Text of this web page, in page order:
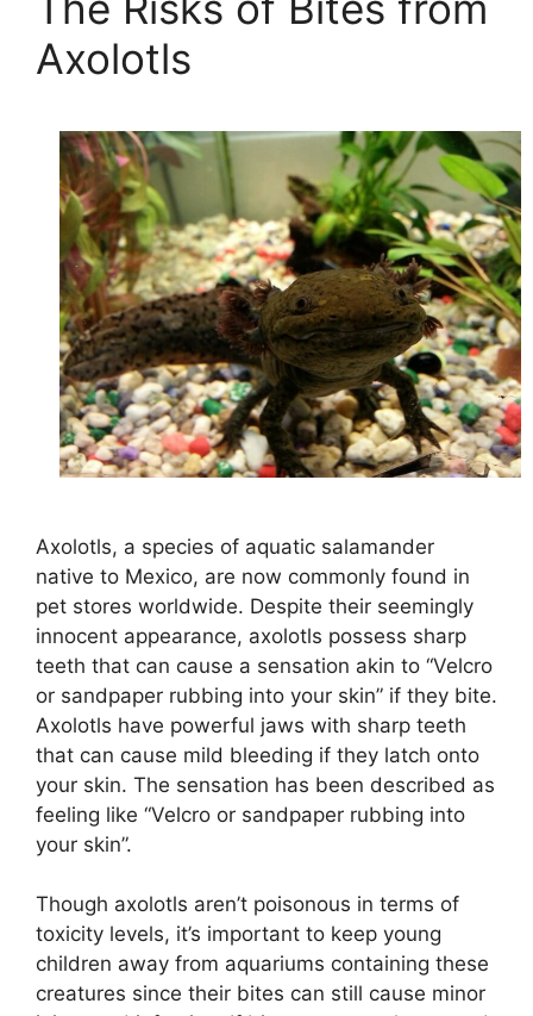
Axolotls
Axolotls, a species of aquatic salamander
native to Mexico, are now commonly found in
pet stores worldwide. Despite their seemingly
innocent appearance, axolotls possess sharp
teeth that can cause a sensation akin to “Velcro
or sandpaper rubbing into your skin” if they bite.
Axolotls have powerful jaws with sharp teeth
that can cause mild bleeding if they latch onto
your skin. The sensation has been described as
feeling like “Velcro or sandpaper rubbing into
your skin”.
Though axolotls aren’t poisonous in terms of
toxicity levels, it’s important to keep young
children away from aquariums containing these
creatures since their bites can still cause minor